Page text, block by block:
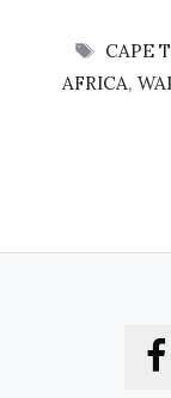
TAGS
CAPE
AFRICA,